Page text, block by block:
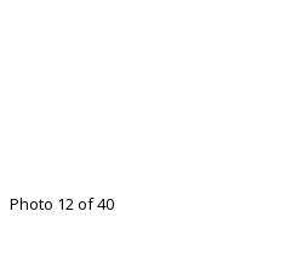
Photo 12 of 40